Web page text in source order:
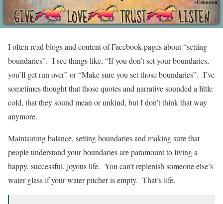
I often read blogs and content of Facebook pages about “setting
boundaries”. I see things like, “If you don’t set your boundaries,
you’ll get run over” or “Make sure you set those boundaries”. I’ve
sometimes thought that those quotes and narrative sounded a little
cold, that they sound mean or unkind, but I don’t think that way
anymore.
Maintaining balance, setting boundaries and making sure that
people understand your boundaries are paramount to living a
happy, successful, joyous life. You can’t replenish someone else’s
water glass if your water pitcher is empty. That’s life.